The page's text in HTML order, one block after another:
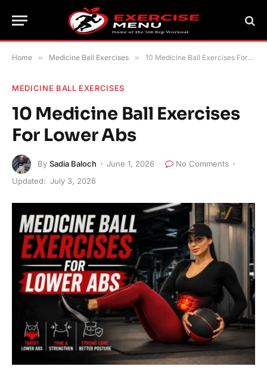
Home » Medicine Ball Exercises » 10 Medicine Ball Exercises For Lower Abs
MEDICINE BALL EXERCISES
10 Medicine Ball Exercises
For Lower Abs
By Sadia Baloch June 1, 2026
No Comments
Updated: July 3, 2026